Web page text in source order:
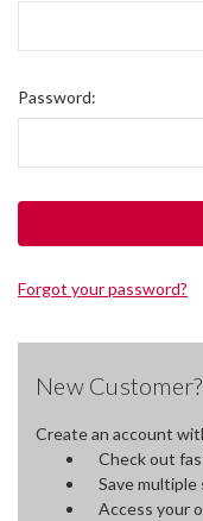
Password:
Forgot your password?
New Customer?
Create an account
Check out
Save multiple
Access your